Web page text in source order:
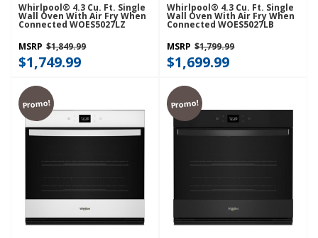
Whirlpool® 4.3 Cu. Ft. Single
Wall Oven With Air Fry When
Connected WOES5027LZ
MSRP $1,849.99
$1,749.99
Whirlpool® 4.3 Cu. Ft. Single
Wall Oven With Air Fry When
Connected WOES5027LB
MSRP $1,799.99
$1,699.99
Promo! Promo!